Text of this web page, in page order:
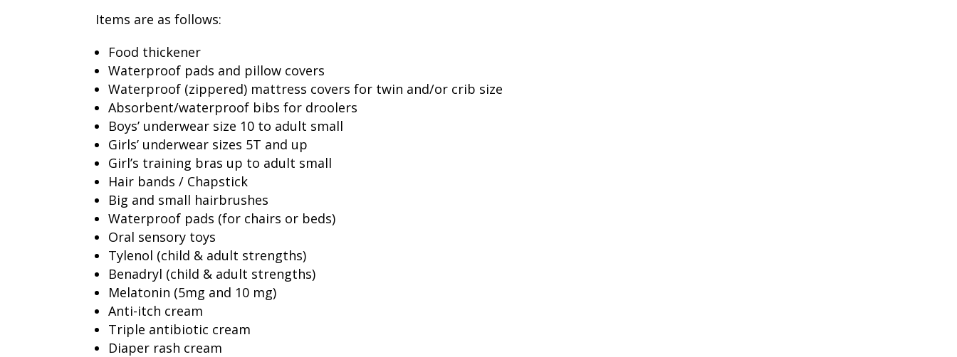
Items are as follows:
Food thickener
Waterproof pads and pillow covers
Waterproof (zippered) mattress covers for twin and/or crib size
Absorbent/waterproof bibs for droolers
Boys’ underwear size 10 to adult small
Girls’ underwear sizes 5T and up
Girl’s training bras up to adult small
Hair bands / Chapstick
Big and small hairbrushes
Waterproof pads (for chairs or beds)
Oral sensory toys
Tylenol (child & adult strengths)
Benadryl (child & adult strengths)
Melatonin (5mg and 10 mg)
Anti-itch cream
Triple antibiotic cream
Diaper rash cream